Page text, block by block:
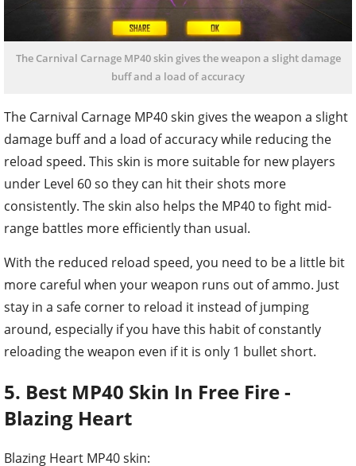
The Carnival Carnage MP40 skin gives the weapon a slight damage
buff and a load of accuracy
The Carnival Carnage MP40 skin gives the weapon a slight
damage buff and a load of accuracy while reducing the
reload speed. This skin is more suitable for new players
under Level 60 so they can hit their shots more
consistently. The skin also helps the MP40 to fight mid-
range battles more efficiently than usual.
With the reduced reload speed, you need to be a little bit
more careful when your weapon runs out of ammo. Just
stay in a safe corner to reload it instead of jumping
around, especially if you have this habit of constantly
reloading the weapon even if it is only 1 bullet short.
5. Best MP40 Skin In Free Fire -
Blazing Heart
Blazing Heart MP40 skin: